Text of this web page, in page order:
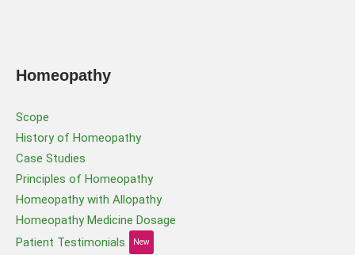
Homeopathy
Scope
History of Homeopathy
Case Studies
Principles of Homeopathy
Homeopathy with Allopathy
Homeopathy Medicine Dosage
Patient Testimonials
New